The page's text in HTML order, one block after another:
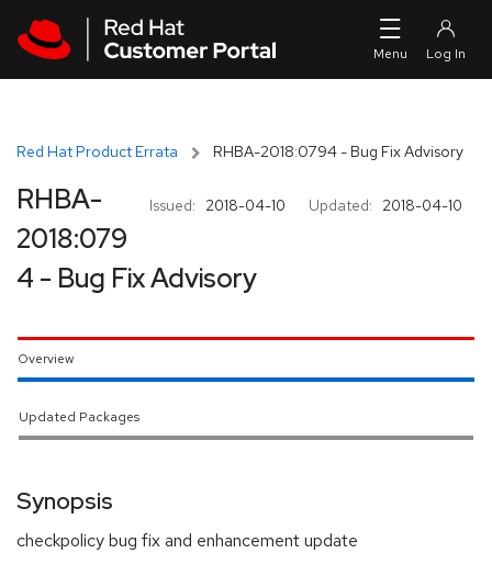
Red Hat Product Errata RHBA-2018:0794 - Bug Fix Advisory
Issued: 2018-04-10 Updated: 2018-04-10
RHBA-
2018:079
4 - Bug Fix Advisory
Overview
Updated Packages
Synopsis
checkpolicy bug fix and enhancement update